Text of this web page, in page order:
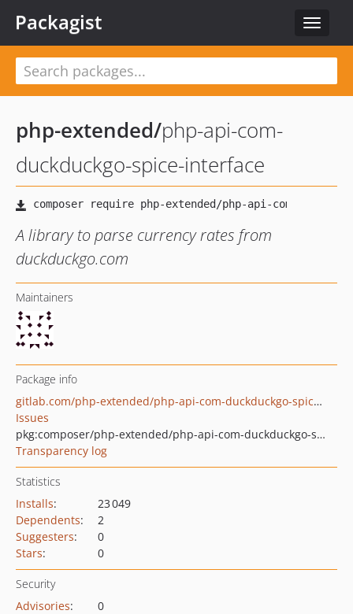
Toggle
Packagist
php-extended/php-api-com-
duckduckgo-spice-interface
A library to parse currency rates from
duckduckgo.com
Maintainers
Package info
gitlab.com/php-extended/php-api-com-duckduckgo-spice-interface
Issues
pkg:composer/php-extended/php-api-com-duckduckgo-spice-interface
Transparency log
Statistics
Installs:
23 049
Dependents:
2
Suggesters:
0
Stars: 0
Security
Advisories:
0